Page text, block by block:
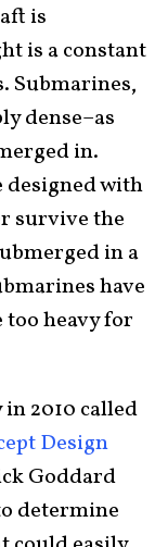
is
is a constant
Submarines,
dense–as
in.
designed with
survive the
in a
have
heavy for
2010 called
Design
Goddard
determine